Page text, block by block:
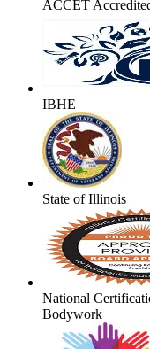
ACCET
IBHE
State of Illinois
National
Bodywork